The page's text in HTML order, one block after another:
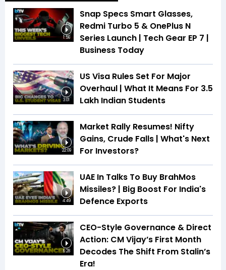
1:56
Snap Specs Smart Glasses,
Redmi Turbo 5 & OnePlus N
Series Launch | Tech Gear EP 7 |
Business Today
3:01
US Visa Rules Set For Major
Overhaul | What It Means For 3.5
Lakh Indian Students
22:09
Market Rally Resumes! Nifty
Gains, Crude Falls | What's Next
For Investors?
4:49
UAE In Talks To Buy BrahMos
Missiles? | Big Boost For India's
Defence Exports
6:28
CEO-Style Governance & Direct
Action: CM Vijay’s First Month
Decodes The Shift From Stalin’s
Era!